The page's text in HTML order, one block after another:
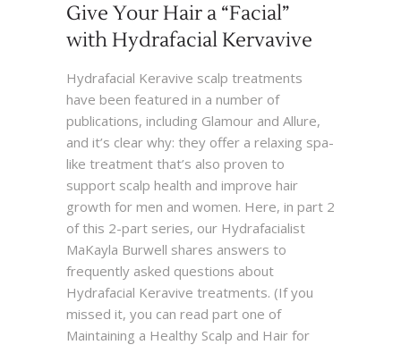
Give Your Hair a “Facial”
with Hydrafacial Kervavive
Hydrafacial Keravive scalp treatments
have been featured in a number of
publications, including Glamour and Allure,
and it’s clear why: they offer a relaxing spa-
like treatment that’s also proven to
support scalp health and improve hair
growth for men and women. Here, in part 2
of this 2-part series, our Hydrafacialist
MaKayla Burwell shares answers to
frequently asked questions about
Hydrafacial Keravive treatments. (If you
missed it, you can read part one of
Maintaining a Healthy Scalp and Hair for